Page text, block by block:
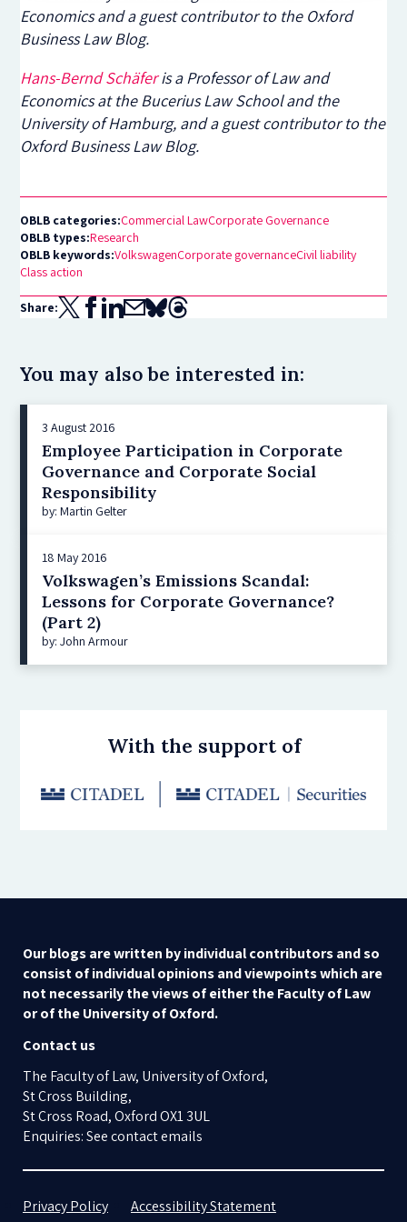
Economics and a guest contributor to the Oxford
Business Law Blog.
Hans-Bernd Schäferis a Professor of Law and
Economics at the Bucerius Law School and the
University of Hamburg, and a guest contributor to the
Oxford Business Law Blog.
OBLB categories:Commercial LawCorporate Governance
OBLB types:Research
OBLB keywords:VolkswagenCorporate governanceCivil liability
Class action
Share:
You may also be interested in:
3 August 2016
Employee Participation in Corporate
Governance and Corporate Social
Responsibility
by: Martin Gelter
18 May 2016
Volkswagen’s Emissions Scandal:
Lessons for Corporate Governance?
(Part 2)
by: John Armour
With the support of
Our blogs are written by individual contributors and so
consist of individual opinions and viewpoints which are
not necessarily the views of either the Faculty of Law
or of the University of Oxford.
Contact us
The Faculty of Law, University of Oxford,
St Cross Building,
St Cross Road, Oxford OX1 3UL
Enquiries: See contact emails
Privacy Policy
Accessibility Statement